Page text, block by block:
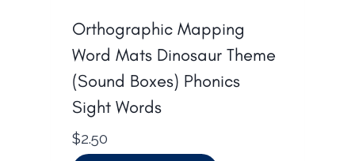
Orthographic Mapping
Word Mats Dinosaur Theme
(Sound Boxes) Phonics
Sight Words
$2.50